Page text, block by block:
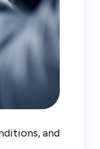
and